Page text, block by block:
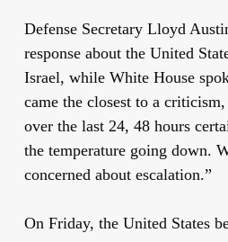
Defense Secretary Lloyd
response about the United
Israel, while White House
came the closest to a
over the last 24, 48 hours
the temperature going down.
concerned about escalation.”
On Friday, the United States